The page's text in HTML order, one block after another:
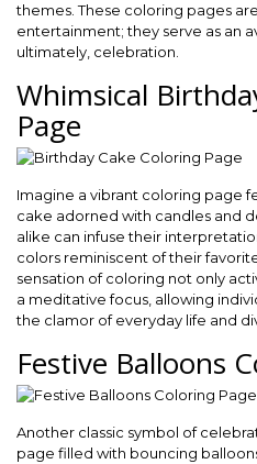
themes. These coloring pages
entertainment; they serve as an
ultimately, celebration.
Whimsical
Page
Imagine a vibrant coloring page
cake adorned with candles and
alike can infuse their
colors reminiscent of their
sensation of coloring not only
a meditative focus, allowing
the clamor of everyday life and
Festive Balloons
Another classic symbol of
page filled with bouncing